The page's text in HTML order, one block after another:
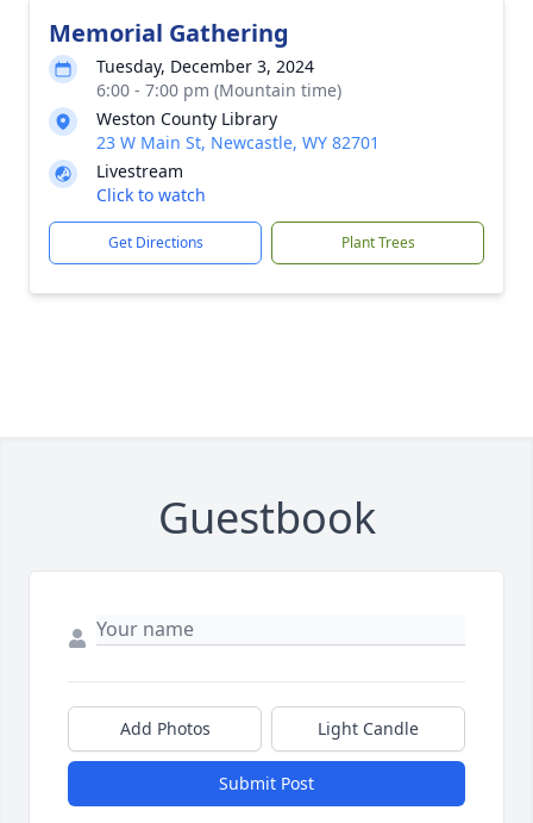
Memorial Gathering
Tuesday, December 3, 2024
6:00 - 7:00 pm (Mountain time)
Weston County Library
23 W Main St, Newcastle, WY 82701
Livestream
Click to watch
Get Directions Plant Trees
Guestbook
Add Photos Light Candle
Submit Post